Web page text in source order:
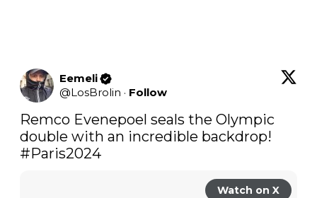
Eemeli
@LosBrolin · Follow
Remco Evenepoel seals the Olympic
#Paris2024
Watch on X